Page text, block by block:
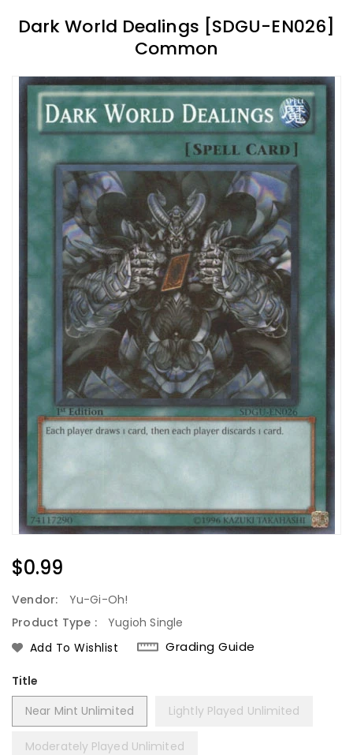
Dark World Dealings [SDGU-EN026]
Common
Regular
Price
$0.99
Vendor:
Yu-Gi-Oh!
Product Type :
Yugioh Single
Add To Wishlist
Grading Guide
Title
Near Mint Unlimited
Lightly Played Unlimited
Moderately Played Unlimited